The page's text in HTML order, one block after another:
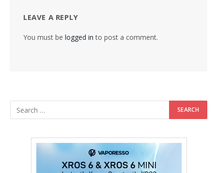
LEAVE A REPLY
You must be logged in to post a comment.